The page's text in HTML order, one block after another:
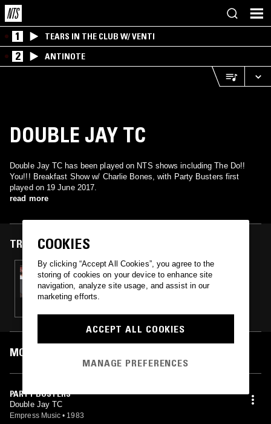
1 TEARS IN THE CLUB W/ VENTI
2 ANTINOTE
DOUBLE JAY TC
Double Jay TC has been played on NTS shows including The Do!!
You!!! Breakfast Show w/ Charlie Bones, with Party Busters first
played on 19 June 2017.
read more
TRACKS FEATURED ON
19 JUN 2017
THE DO!! YOU!!! BREAKFAST SHOW W/
CHARLIE BONES, JACK ROLLO & CALYPSO
STEVE
MOST PLAYED TRACKS
PARTY BUSTERS
Double Jay TC
Empress Music • 1983
COOKIES
By clicking “Accept All Cookies”, you agree to the
storing of cookies on your device to enhance site
navigation, analyze site usage, and assist in our
marketing efforts.
ACCEPT ALL COOKIES
MANAGE PREFERENCES